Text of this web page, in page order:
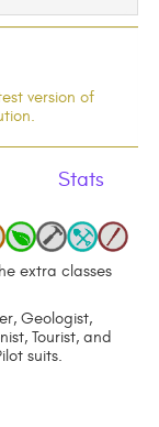
version of
Stats
extra classes
Geologist,
Tourist, and
suits.